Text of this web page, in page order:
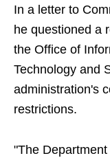
In a letter to
he questioned a
the Office of
Technology and
administration's
restrictions.
"The